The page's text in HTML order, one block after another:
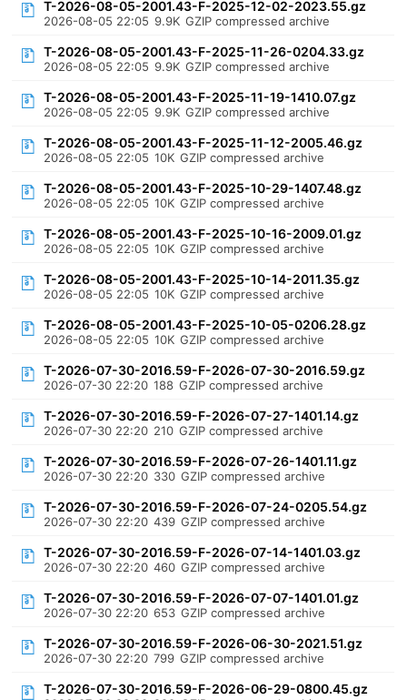
T-2026-08-05-2001.43-F-2025-12-02-2023.55.gz
2026-08-05 22:05 9.9K GZIP compressed archive
T-2026-08-05-2001.43-F-2025-11-26-0204.33.gz
2026-08-05 22:05 9.9K GZIP compressed archive
T-2026-08-05-2001.43-F-2025-11-19-1410.07.gz
2026-08-05 22:05 9.9K GZIP compressed archive
T-2026-08-05-2001.43-F-2025-11-12-2005.46.gz
2026-08-05 22:05 10K GZIP compressed archive
T-2026-08-05-2001.43-F-2025-10-29-1407.48.gz
2026-08-05 22:05 10K GZIP compressed archive
T-2026-08-05-2001.43-F-2025-10-16-2009.01.gz
2026-08-05 22:05 10K GZIP compressed archive
T-2026-08-05-2001.43-F-2025-10-14-2011.35.gz
2026-08-05 22:05 10K GZIP compressed archive
T-2026-08-05-2001.43-F-2025-10-05-0206.28.gz
2026-08-05 22:05 10K GZIP compressed archive
T-2026-07-30-2016.59-F-2026-07-30-2016.59.gz
2026-07-30 22:20 188 GZIP compressed archive
T-2026-07-30-2016.59-F-2026-07-27-1401.14.gz
2026-07-30 22:20 210 GZIP compressed archive
T-2026-07-30-2016.59-F-2026-07-26-1401.11.gz
2026-07-30 22:20 330 GZIP compressed archive
T-2026-07-30-2016.59-F-2026-07-24-0205.54.gz
2026-07-30 22:20 439 GZIP compressed archive
T-2026-07-30-2016.59-F-2026-07-14-1401.03.gz
2026-07-30 22:20 460 GZIP compressed archive
T-2026-07-30-2016.59-F-2026-07-07-1401.01.gz
2026-07-30 22:20 653 GZIP compressed archive
T-2026-07-30-2016.59-F-2026-06-30-2021.51.gz
2026-07-30 22:20 799 GZIP compressed archive
T-2026-07-30-2016.59-F-2026-06-29-0800.45.gz